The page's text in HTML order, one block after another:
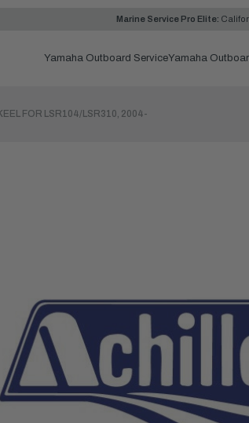
Marine Service Pro Elite:
Yamaha Outboard ServiceYamaha
FOR LSR104/LSR310, 2004-